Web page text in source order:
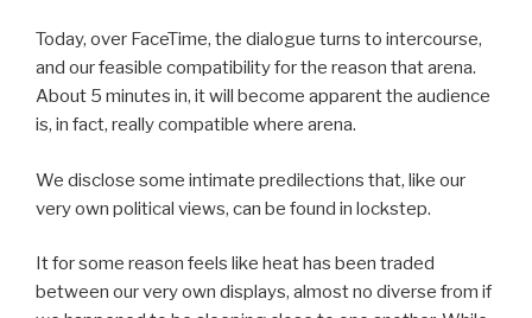
Today, over FaceTime, the dialogue turns to intercourse,
and our feasible compatibility for the reason that arena.
About 5 minutes in, it will become apparent the audience
is, in fact, really compatible where arena.
We disclose some intimate predilections that, like our
very own political views, can be found in lockstep.
It for some reason feels like heat has been traded
between our very own displays, almost no diverse from if